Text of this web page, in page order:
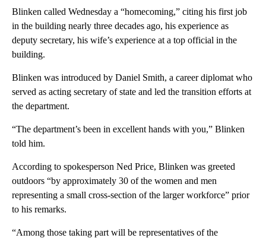
Blinken called Wednesday a “homecoming,” citing his first job
in the building nearly three decades ago, his experience as
deputy secretary, his wife’s experience at a top official in the
building.
Blinken was introduced by Daniel Smith, a career diplomat who
served as acting secretary of state and led the transition efforts at
the department.
“The department’s been in excellent hands with you,” Blinken
told him.
According to spokesperson Ned Price, Blinken was greeted
outdoors “by approximately 30 of the women and men
representing a small cross-section of the larger workforce” prior
to his remarks.
“Among those taking part will be representatives of the